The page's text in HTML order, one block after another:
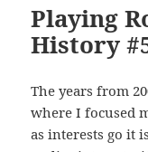
Playing
History
The years from
where I focused
as interests go it